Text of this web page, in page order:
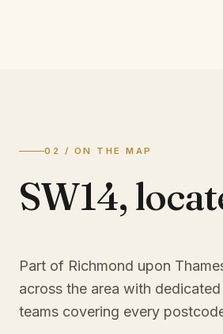
02 / ON THE MAP
SW14,
Part of Richmond upon
across the area with
teams covering every